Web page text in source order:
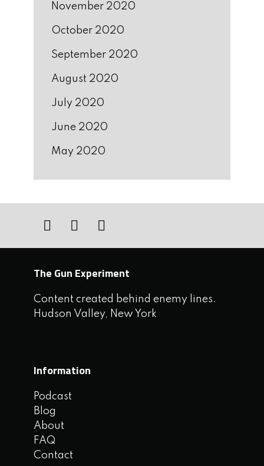
November 2020
October 2020
September 2020
August 2020
July 2020
June 2020
May 2020
The Gun Experiment
Content created behind enemy lines.
Hudson Valley, New York
Information
Podcast
Blog
About
FAQ
Contact